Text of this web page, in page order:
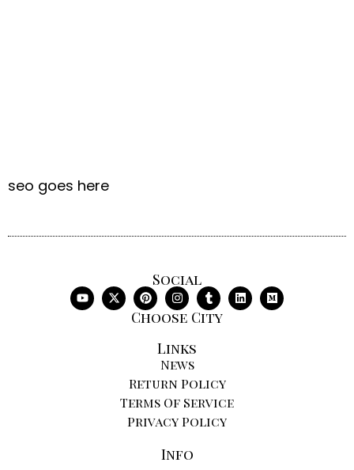
seo goes here
Social
Choose City
Links
News
Return Policy
Terms Of Service
Privacy Policy
Info